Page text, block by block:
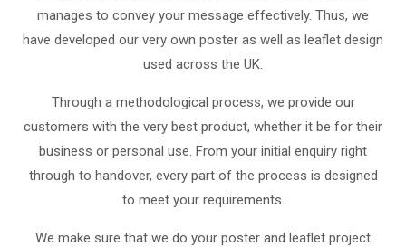
manages to convey your message effectively. Thus, we
have developed our very own poster as well as leaflet design
used across the UK.
Through a methodological process, we provide our
customers with the very best product, whether it be for their
business or personal use. From your initial enquiry right
through to handover, every part of the process is designed
to meet your requirements.
We make sure that we do your poster and leaflet project